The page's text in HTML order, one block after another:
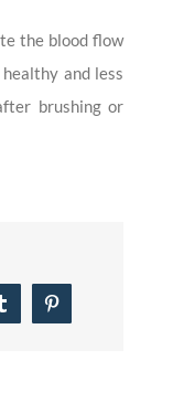
the blood flow
and less
brushing or
TumblrPinterest